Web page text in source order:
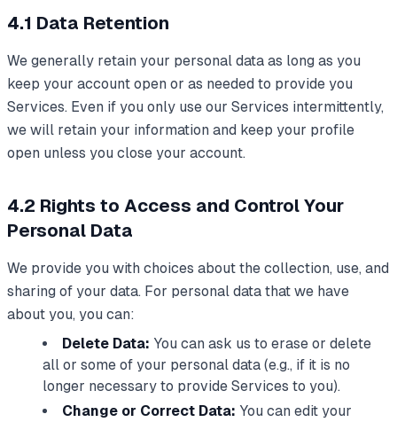
4.1 Data Retention
We generally retain your personal data as long as you
keep your account open or as needed to provide you
Services. Even if you only use our Services intermittently,
we will retain your information and keep your profile
open unless you close your account.
4.2 Rights to Access and Control Your
Personal Data
We provide you with choices about the collection, use, and
sharing of your data. For personal data that we have
about you, you can:
Delete Data: You can ask us to erase or delete
all or some of your personal data (e.g., if it is no
longer necessary to provide Services to you).
Change or Correct Data: You can edit your